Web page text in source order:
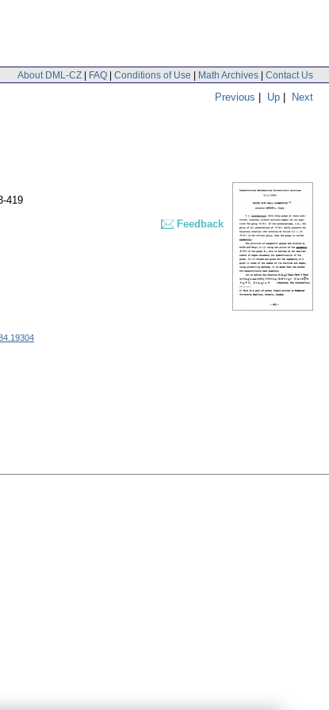
About DML-CZ | FAQ | Conditions of Use | Math Archives | Contact Us
Previous | Up | Next
419
Feedback